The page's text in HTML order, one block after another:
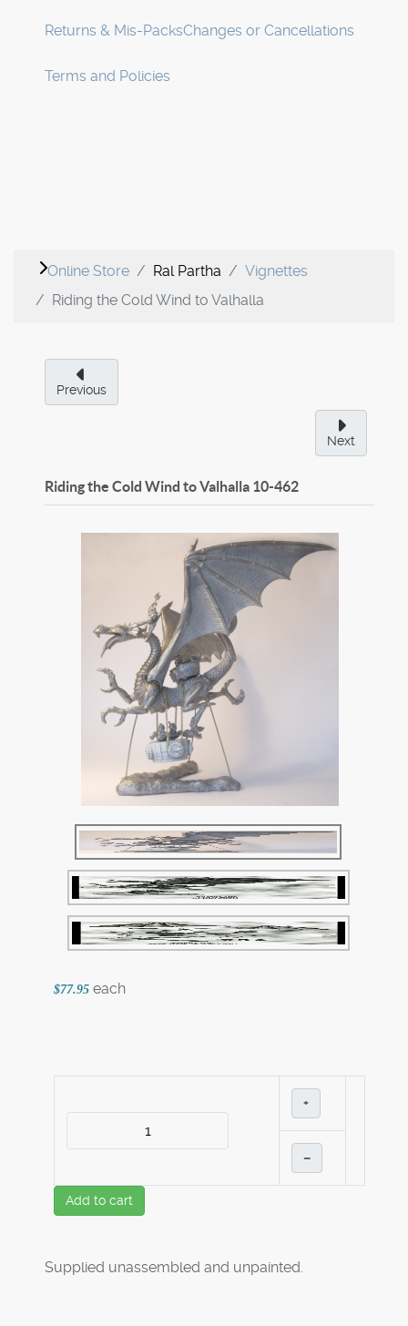
Returns & Mis-PacksChanges or Cancellations
Terms and Policies
Online Store Ral Partha
Vignettes
Riding the Cold Wind to Valhalla
Previous
Next
Riding the Cold Wind to Valhalla 10-462
$77.95 each
+
–
Add to cart
Supplied unassembled and unpainted.